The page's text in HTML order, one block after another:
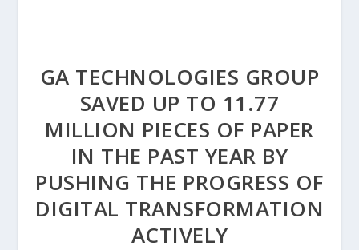
GA TECHNOLOGIES GROUP
SAVED UP TO 11.77
MILLION PIECES OF PAPER
IN THE PAST YEAR BY
PUSHING THE PROGRESS OF
DIGITAL TRANSFORMATION
ACTIVELY